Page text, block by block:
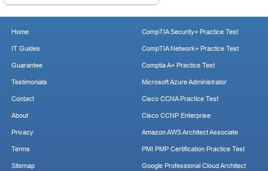
Home
IT Guides
Guarantee
Testimonials
Contact
About
Privacy
Terms
Sitemap
CompTIA Security+ Practice Test
CompTIA Network+ Practice Test
Comptia A+ Practice Test
Microsoft Azure Administrator
Cisco CCNA Practice Test
Cisco CCNP Enterprise
Amazon AWS Architect Associate
PMI PMP Certification Practice Test
Google Professional Cloud Architect